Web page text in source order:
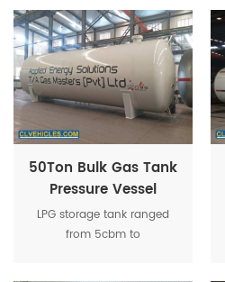
gauge, Temperature
Gauge etc.
50Ton Bulk Gas Tank
Pressure Vessel
100CBM LPG Storage
Tank
LPG storage tank ranged
from 5cbm to